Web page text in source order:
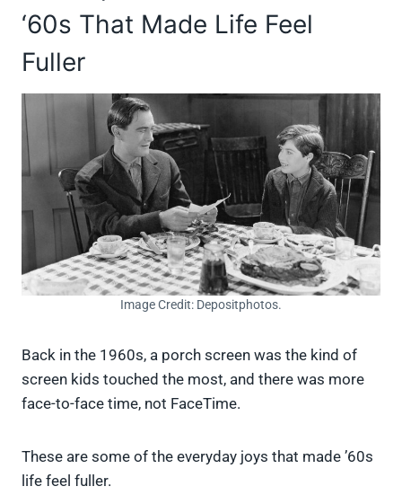
‘60s That Made Life Feel
Fuller
Image Credit: Depositphotos.
Back in the 1960s, a porch screen was the kind of
screen kids touched the most, and there was more
face-to-face time, not FaceTime.
These are some of the everyday joys that made ’60s
life feel fuller.